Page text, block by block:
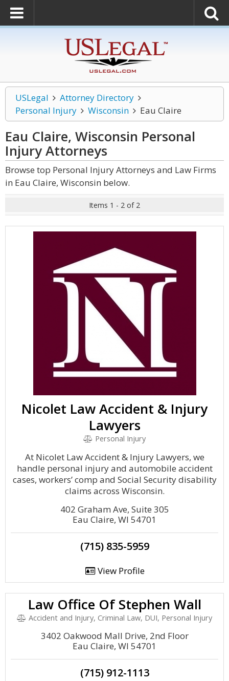
USLegal
Attorney Directory
Personal Injury
Wisconsin Eau Claire
Eau Claire, Wisconsin Personal
InjuryAttorneys
Browse top Personal Injury Attorneys and Law Firms
in Eau Claire, Wisconsin below.
Items 1 - 2 of 2
Nicolet Law Accident & Injury
Lawyers
Personal Injury
At Nicolet Law Accident & Injury Lawyers, we
handle personal injury and automobile accident
cases, workers’ comp and Social Security disability
claims across Wisconsin.
402 Graham Ave, Suite 305
Eau Claire, WI 54701
(715) 835-5959
View Profile
Law Office Of Stephen Wall
Accident and Injury, Criminal Law, DUI, Personal Injury
3402 Oakwood Mall Drive, 2nd Floor
Eau Claire, WI 54701
(715) 912-1113